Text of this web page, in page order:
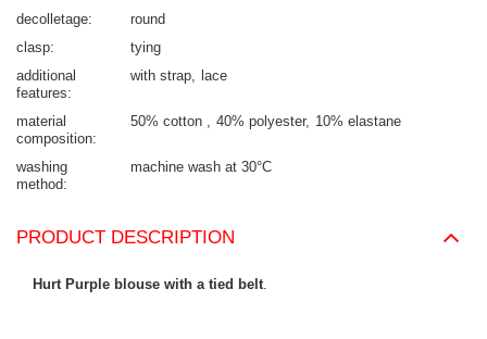
decolletage
round
clasp
tying
additional
features
with strap lace
material
composition
50% cotton 40% polyester 10% elastane
washing
method
machine wash at 30°C
PRODUCT DESCRIPTION
Hurt Purple blouse with a tied belt